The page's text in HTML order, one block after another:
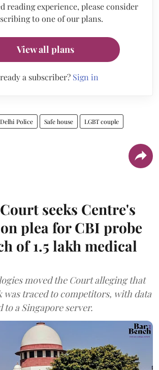
reading experience, please consider
to one of our plans.
View all plans
a subscriber? Sign in
Delhi Police Safe house LGBT couple
seeks Centre's
plea for CBI probe
of 1.5 lakh medical
moved the Court alleging that
was traced to competitors, with data
to a Singapore server.